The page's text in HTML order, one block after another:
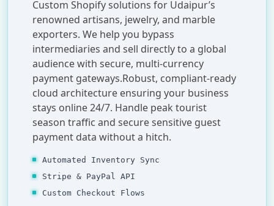
Custom Shopify solutions for Udaipur’s
renowned artisans, jewelry, and marble
exporters. We help you bypass
intermediaries and sell directly to a global
audience with secure, multi-currency
payment gateways.Robust, compliant-ready
cloud architecture ensuring your business
stays online 24/7. Handle peak tourist
season traffic and secure sensitive guest
payment data without a hitch.
Automated Inventory Sync
Stripe & PayPal API
Custom Checkout Flows